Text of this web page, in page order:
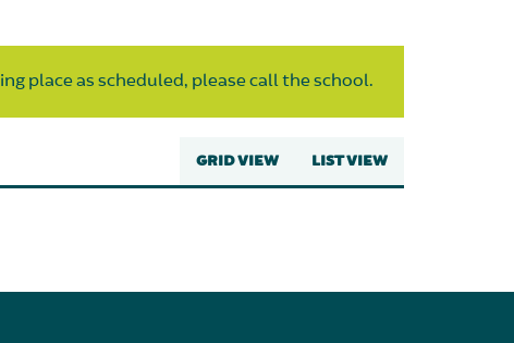
place as scheduled, please call the school.
GRID VIEW LIST VIEW